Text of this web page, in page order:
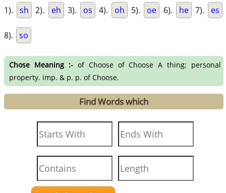
1). sh 2). eh 3). os 4). oh 5). oe 6). he 7). es
8). so
Chose Meaning :-of Choose of Choose A thing; personal
property. imp. & p. p. of Choose.
Find Words which